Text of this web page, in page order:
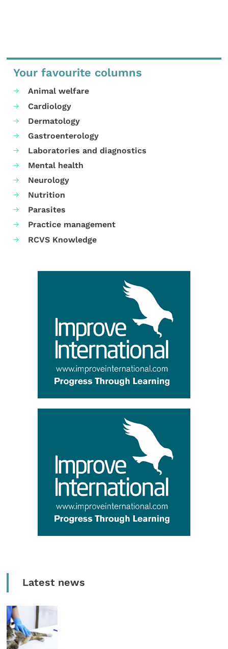
Your favourite columns
Animal welfare
Cardiology
Dermatology
Gastroenterology
Laboratories and diagnostics
Mental health
Neurology
Nutrition
Parasites
Practice management
RCVS Knowledge
Latest news